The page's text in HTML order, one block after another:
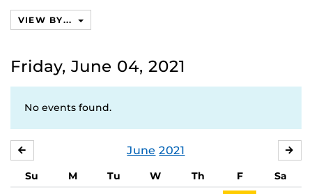
VIEW BY...
Friday, June 04, 2021
No events found.
June 2021
Su M Tu W Th F
Sa